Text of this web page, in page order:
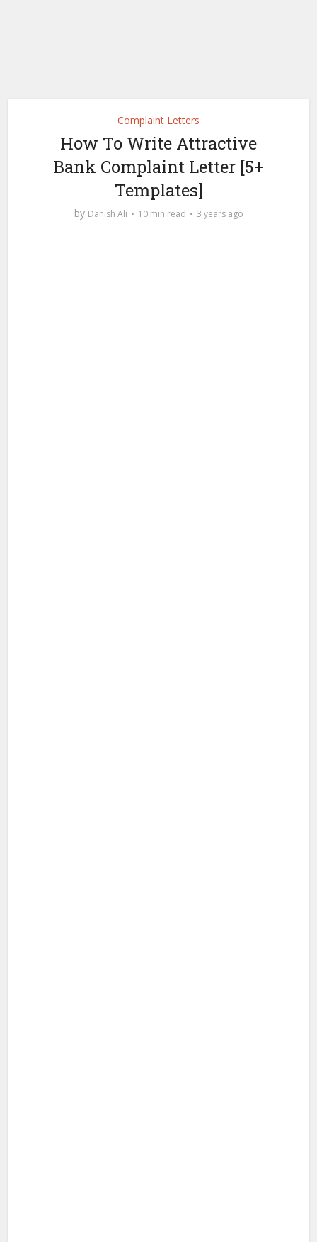
Complaint Letters
How To Write Attractive
Bank Complaint Letter [5+
Templates]
by Danish Ali 10 min read 3 years ago